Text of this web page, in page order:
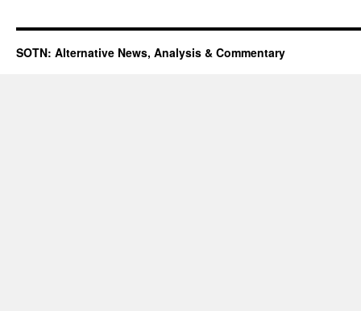
SOTN: Alternative News, Analysis & Commentary